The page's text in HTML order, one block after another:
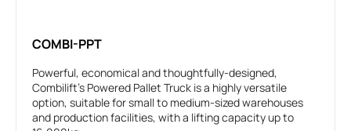
COMBI-PPT
Powerful, economical and thoughtfully-designed,
Combilift’s Powered Pallet Truck is a highly versatile
option, suitable for small to medium-sized warehouses
and production facilities, with a lifting capacity up to